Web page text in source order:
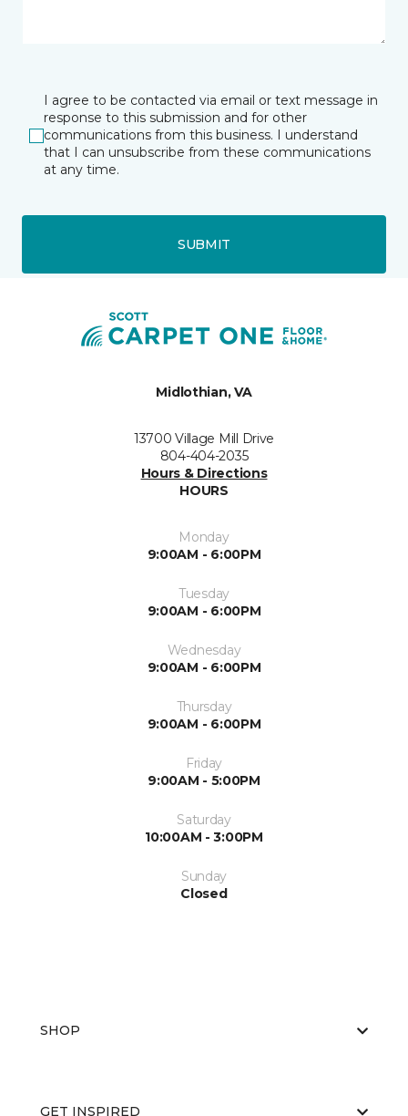
I agree to be contacted via email or text message in
response to this submission and for other
communications from this business. I understand
that I can unsubscribe from these communications
at any time.
SUBMIT
Midlothian, VA
13700 Village Mill Drive
804-404-2035
Hours & Directions
HOURS
Monday
9:00AM - 6:00PM
Tuesday
9:00AM - 6:00PM
Wednesday
9:00AM - 6:00PM
Thursday
9:00AM - 6:00PM
Friday
9:00AM - 5:00PM
Saturday
10:00AM - 3:00PM
Sunday
Closed
SHOP
GET INSPIRED